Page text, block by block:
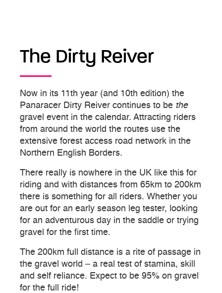
The Dirty Reiver
Now in its 11th year (and 10th edition) the
Panaracer Dirty Reiver continues to be the
gravel event in the calendar. Attracting riders
from around the world the routes use the
extensive forest access road network in the
Northern English Borders.
There really is nowhere in the UK like this for
riding and with distances from 65km to 200km
there is something for all riders. Whether you
are out for an early season leg tester, looking
for an adventurous day in the saddle or trying
gravel for the first time.
The 200km full distance is a rite of passage in
the gravel world – a real test of stamina, skill
and self reliance. Expect to be 95% on gravel
for the full ride!